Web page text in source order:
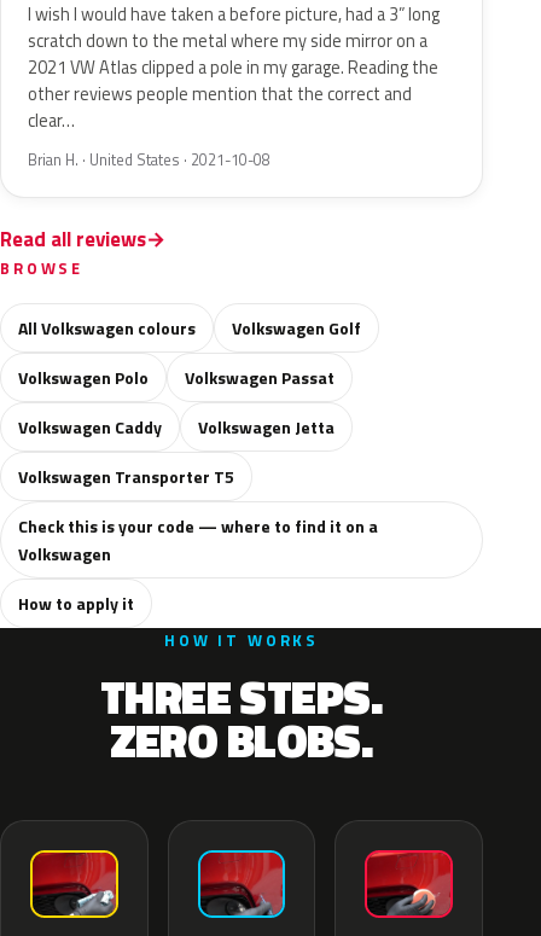
I wish I would have taken a before picture, had a 3” long
scratch down to the metal where my side mirror on a
2021 VW Atlas clipped a pole in my garage. Reading the
other reviews people mention that the correct and
clear…
Brian H. · United States · 2021-10-08
Read all reviews
BROWSE
All Volkswagen colours
Volkswagen Golf
Volkswagen Polo
Volkswagen Passat
Volkswagen Caddy
Volkswagen Jetta
Volkswagen Transporter T5
Check this is your code — where to find it on a
Volkswagen
How to apply it
HOW IT WORKS
THREE STEPS.
ZERO BLOBS.